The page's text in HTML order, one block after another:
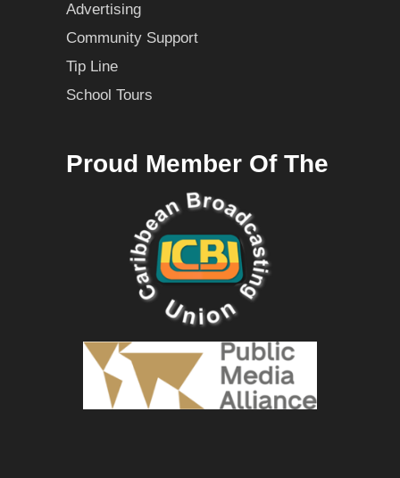
Advertising
Community Support
Tip Line
School Tours
Proud Member Of The